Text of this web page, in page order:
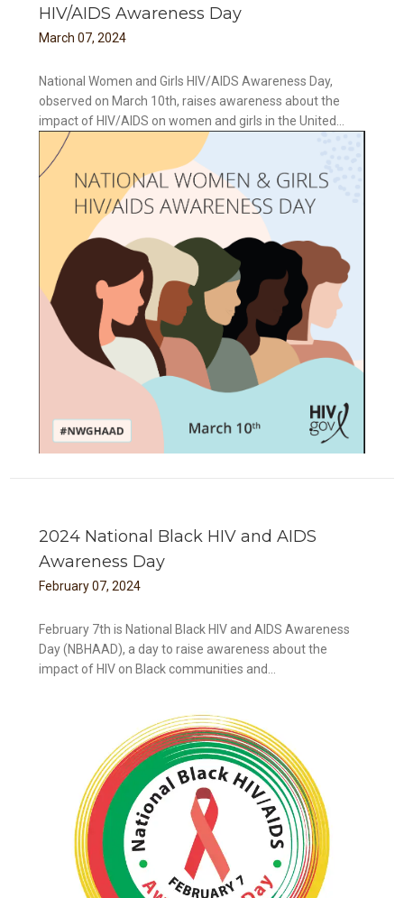
HIV/AIDS Awareness Day
March 07, 2024
National Women and Girls HIV/AIDS Awareness Day,
observed on March 10th, raises awareness about the
impact of HIV/AIDS on women and girls in the United...
2024 National Black HIV and AIDS
Awareness Day
February 07, 2024
February 7th is National Black HIV and AIDS Awareness
Day (NBHAAD), a day to raise awareness about the
impact of HIV on Black communities and...